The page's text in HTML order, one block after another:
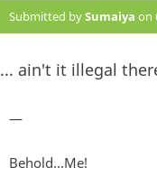
Submitted bySumaiya on
... ain't it illegal
—
Behold...Me!